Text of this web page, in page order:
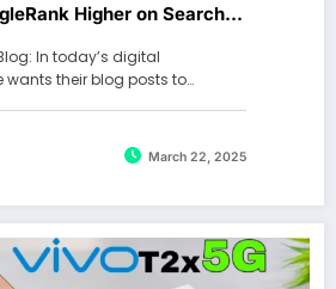
Higher on Search
In today’s digital
wants their blog posts to…
March 22, 2025